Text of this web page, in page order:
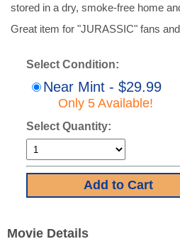
stored in a dry, smoke-free home
Great item for "JURASSIC" fans
Select Condition:
Near Mint - $29.99
Only 5 Available!
Select Quantity:
Movie Details